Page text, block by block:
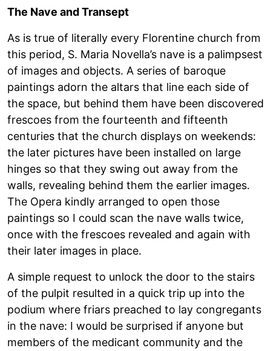
The Nave and Transept
As is true of literally every Florentine church from
this period, S. Maria Novella’s nave is a palimpsest
of images and objects. A series of baroque
paintings adorn the altars that line each side of
the space, but behind them have been discovered
frescoes from the fourteenth and fifteenth
centuries that the church displays on weekends:
the later pictures have been installed on large
hinges so that they swing out away from the
walls, revealing behind them the earlier images.
The Opera kindly arranged to open those
paintings so I could scan the nave walls twice,
once with the frescoes revealed and again with
their later images in place.
A simple request to unlock the door to the stairs
of the pulpit resulted in a quick trip up into the
podium where friars preached to lay congregants
in the nave: I would be surprised if anyone but
members of the medicant community and the